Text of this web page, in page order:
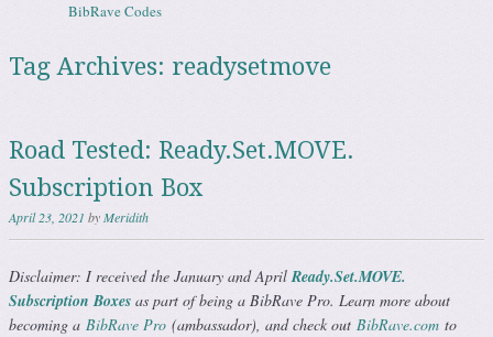
BibRave Codes
Tag Archives: readysetmove
Road Tested: Ready.Set.MOVE.
Subscription Box
April 23, 2021 byMeridith
Disclaimer: I received the January and AprilReady.Set.MOVE.
Subscription Boxes as part of being a BibRave Pro. Learn more about
becoming a BibRave Pro (ambassador), and check out BibRave.com to